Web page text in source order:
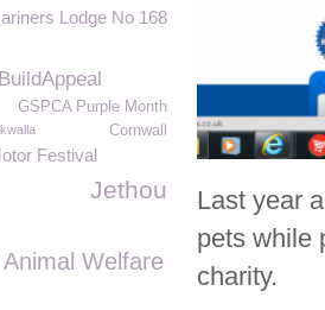
Last year
pets while
charity.
Lodge No 168
GSPCA Purple Month
Cornwall
Festival
Jethou
Welfare